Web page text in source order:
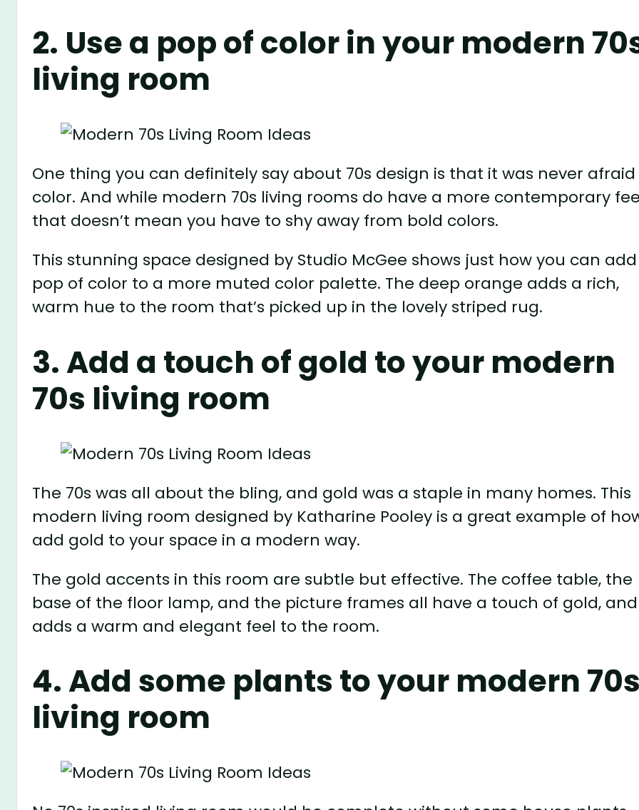
2. Use a pop of color in your modern
living room
One thing you can definitely say about 70s design is that it was never afraid
color. And while modern 70s living rooms do have a more contemporary
that doesn’t mean you have to shy away from bold colors.
This stunning space designed by Studio McGee shows just how you can
pop of color to a more muted color palette. The deep orange adds a rich,
warm hue to the room that’s picked up in the lovely striped rug.
3. Add a touch of gold to your modern
70s living room
The 70s was all about the bling, and gold was a staple in many homes. This
modern living room designed by Katharine Pooley is a great example of
add gold to your space in a modern way.
The gold accents in this room are subtle but effective. The coffee table, the
base of the floor lamp, and the picture frames all have a touch of gold,
adds a warm and elegant feel to the room.
4. Add some plants to your modern 70s
living room